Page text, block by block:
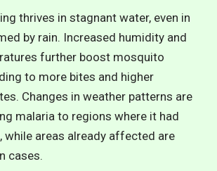
thrives in stagnant water, even in
by rain. Increased humidity and
further boost mosquito
to more bites and higher
Changes in weather patterns are
malaria to regions where it had
while areas already affected are
cases.